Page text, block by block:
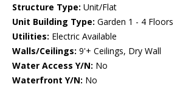
Structure Type: Unit/Flat
Unit Building Type: Garden 1 - 4 Floors
Utilities: Electric Available
Walls/Ceilings: 9'+ Ceilings, Dry Wall
Water Access Y/N: No
Waterfront Y/N: No